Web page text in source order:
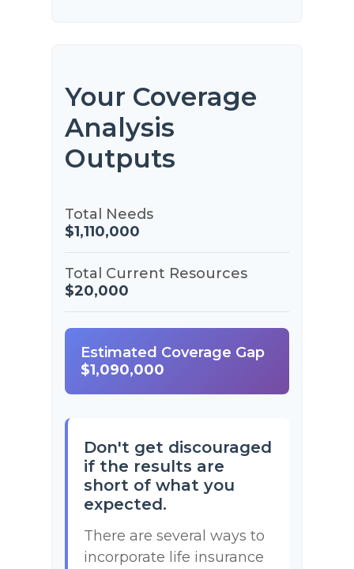
Your Coverage
Analysis
Outputs
Total Needs
$1,110,000
Total Current Resources
$20,000
Estimated Coverage Gap
$1,090,000
Don't get discouraged
if the results are
short of what you
expected.
There are several ways to
incorporate life insurance